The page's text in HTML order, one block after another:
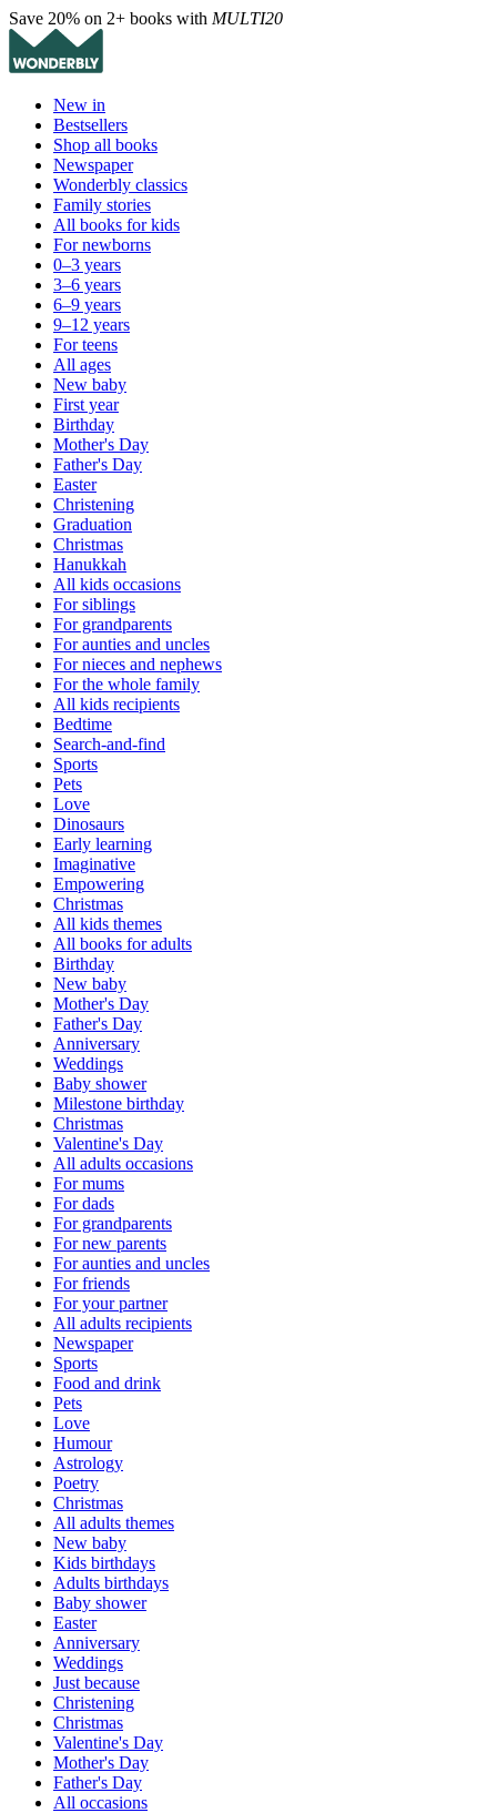
Save 20% on 2+ books with MULTI20
New in
Bestsellers
Shop all books
Newspaper
Wonderbly classics
Family stories
All books for kids
For newborns
0–3 years
3–6 years
6–9 years
9–12 years
For teens
All ages
New baby
First year
Birthday
Mother's Day
Father's Day
Easter
Christening
Graduation
Christmas
Hanukkah
All kids occasions
For siblings
For grandparents
For aunties and uncles
For nieces and nephews
For the whole family
All kids recipients
Bedtime
Search-and-find
Sports
Pets
Love
Dinosaurs
Early learning
Imaginative
Empowering
Christmas
All kids themes
All books for adults
Birthday
New baby
Mother's Day
Father's Day
Anniversary
Weddings
Baby shower
Milestone birthday
Christmas
Valentine's Day
All adults occasions
For mums
For dads
For grandparents
For new parents
For aunties and uncles
For friends
For your partner
All adults recipients
Newspaper
Sports
Food and drink
Pets
Love
Humour
Astrology
Poetry
Christmas
All adults themes
New baby
Kids birthdays
Adults birthdays
Baby shower
Easter
Anniversary
Weddings
Just because
Christening
Christmas
Valentine's Day
Mother's Day
Father's Day
All occasions